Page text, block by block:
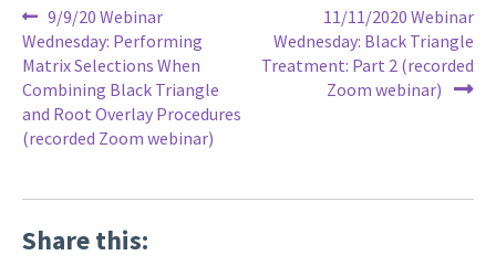
Post
navigation
Previous
post:
9/9/20 Webinar
Wednesday: Performing
Matrix Selections When
Combining Black Triangle
and Root Overlay Procedures
(recorded Zoom webinar)
Next
post:
11/11/2020 Webinar
Wednesday: Black Triangle
Treatment: Part 2 (recorded
Zoom webinar)
Share this: